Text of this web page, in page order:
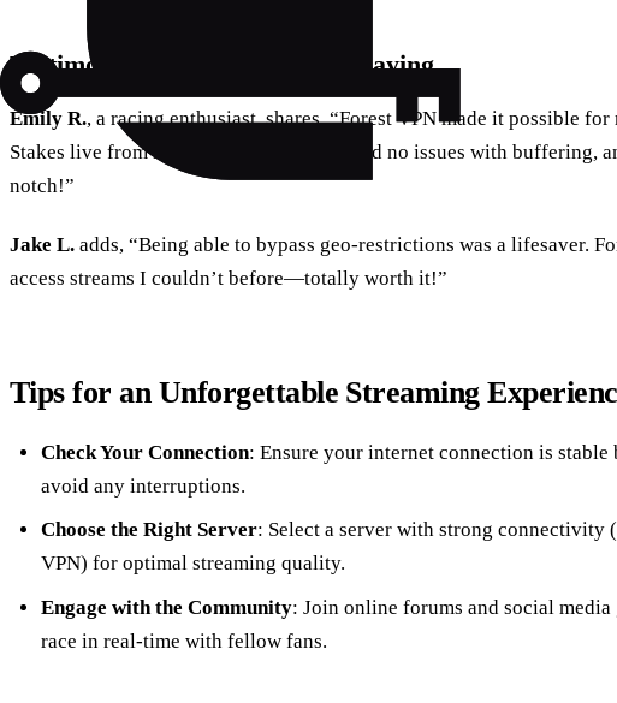
Testimonials: What Users Are Saying
Emily R., a racing enthusiast, shares, “Forest VPN made it possible
Stakes live from my cozy living room. I had no issues with buffering,
notch!”
Jake L. adds, “Being able to bypass geo-restrictions was a lifesaver.
access streams I couldn’t before—totally worth it!”
Tips for an Unforgettable Streaming
Check Your Connection: Ensure your internet connection is stable
avoid any interruptions.
Choose the Right Server: Select a server with strong connectivity
VPN) for optimal streaming quality.
Engage with the Community: Join online forums and social media
race in real-time with fellow fans.